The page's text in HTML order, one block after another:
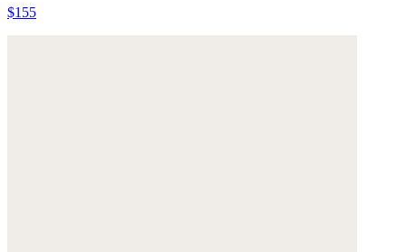
$155